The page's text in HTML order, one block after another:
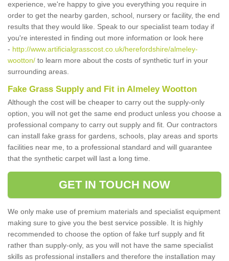
experience, we're happy to give you everything you require in
order to get the nearby garden, school, nursery or facility, the end
results that they would like. Speak to our specialist team today if
you're interested in finding out more information or look here
- http://www.artificialgrasscost.co.uk/herefordshire/almeley-
wootton/ to learn more about the costs of synthetic turf in your
surrounding areas.
Fake Grass Supply and Fit in Almeley Wootton
Although the cost will be cheaper to carry out the supply-only
option, you will not get the same end product unless you choose a
professional company to carry out supply and fit. Our contractors
can install fake grass for gardens, schools, play areas and sports
facilities near me, to a professional standard and will guarantee
that the synthetic carpet will last a long time.
GET IN TOUCH NOW
We only make use of premium materials and specialist equipment
making sure to give you the best service possible. It is highly
recommended to choose the option of fake turf supply and fit
rather than supply-only, as you will not have the same specialist
skills as professional installers and therefore the installation may